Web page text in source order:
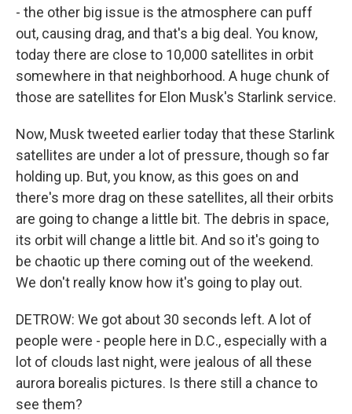
- the other big issue is the atmosphere can puff
out, causing drag, and that's a big deal. You know,
today there are close to 10,000 satellites in orbit
somewhere in that neighborhood. A huge chunk of
those are satellites for Elon Musk's Starlink service.
Now, Musk tweeted earlier today that these Starlink
satellites are under a lot of pressure, though so far
holding up. But, you know, as this goes on and
there's more drag on these satellites, all their orbits
are going to change a little bit. The debris in space,
its orbit will change a little bit. And so it's going to
be chaotic up there coming out of the weekend.
We don't really know how it's going to play out.
DETROW: We got about 30 seconds left. A lot of
people were - people here in D.C., especially with a
lot of clouds last night, were jealous of all these
aurora borealis pictures. Is there still a chance to
see them?